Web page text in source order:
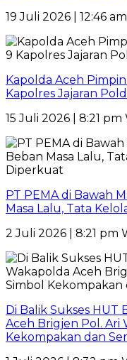
19 Juli 2026 | 12:46
Kapolda Aceh
Kapolres Jajaran
15 Juli 2026 | 8:21 pm
PT PEMA di Bawah
Masa Lalu, Tata
2 Juli 2026 | 8:21 pm
Di Balik Sukses HUT
Aceh Brigjen Pol. Ari
Kekompakan dan